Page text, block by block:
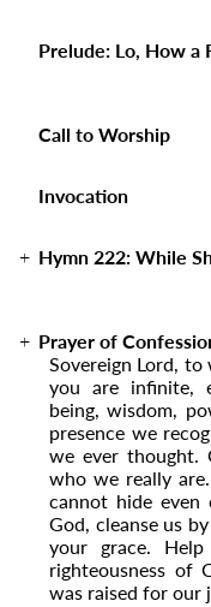
Prelude: Lo, How a
Call to Worship
Invocation
Hymn 222:While
Prayer of
Sovereign Lord, to
you are infinite,
being, wisdom,
presence we
we ever
who we really
cannot hide
God, cleanse us
your grace.
righteousness of
was raised for our